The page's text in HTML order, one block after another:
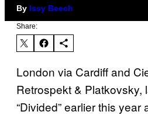
By Issy Beech
Share:
London via Cardiff and
Retrospekt & Platkovsky,
“Divided” earlier this year